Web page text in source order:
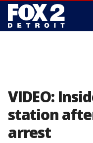
VIDEO:
station
arrest